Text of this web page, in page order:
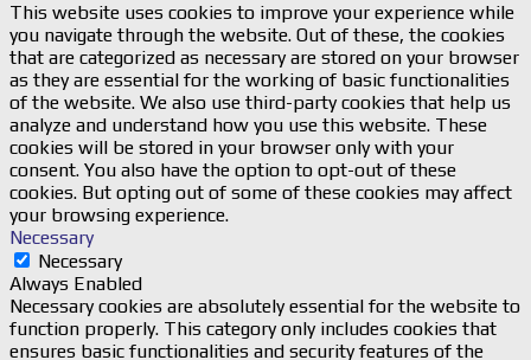
This website uses cookies to improve your experience while
you navigate through the website. Out of these, the cookies
that are categorized as necessary are stored on your browser
as they are essential for the working of basic functionalities
of the website. We also use third-party cookies that help us
analyze and understand how you use this website. These
cookies will be stored in your browser only with your
consent. You also have the option to opt-out of these
cookies. But opting out of some of these cookies may affect
your browsing experience.
Necessary
Necessary
Always Enabled
Necessary cookies are absolutely essential for the website to
function properly. This category only includes cookies that
ensures basic functionalities and security features of the